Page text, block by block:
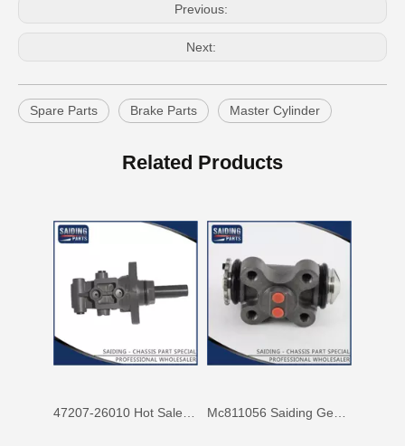
Previous:
Next:
Spare Parts Brake Parts Master Cylinder
Related Products